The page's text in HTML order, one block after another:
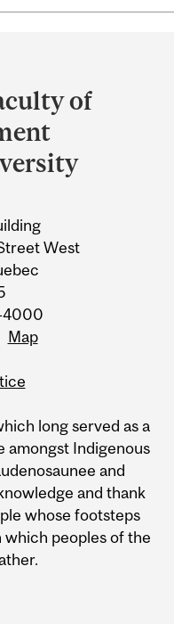
of
West
4000
Map
long served as a
amongst Indigenous
and
and thank
whose footsteps
peoples of the